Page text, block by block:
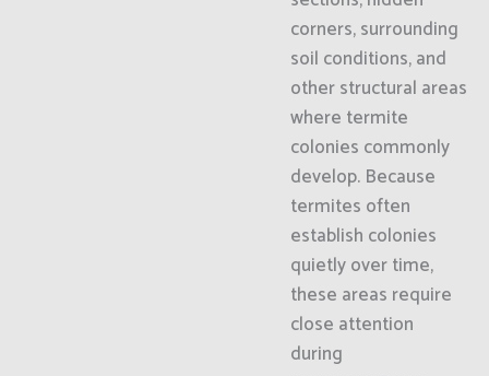
corners, surrounding
soil conditions, and
other structural areas
where termite
colonies commonly
develop. Because
termites often
establish colonies
quietly over time,
these areas require
close attention
during